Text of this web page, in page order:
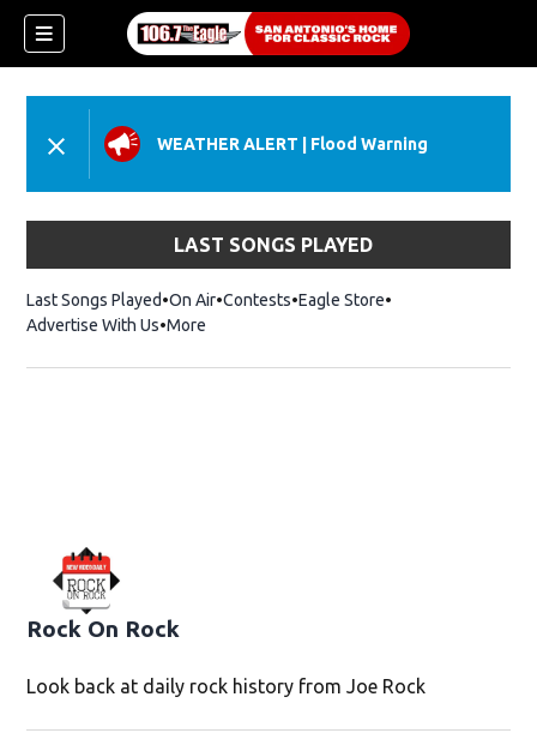
WEATHER ALERT Flood Warning
LAST SONGS PLAYED
Last Songs Played On Air Contests Eagle StoreOpens in new
Advertise With Us More
Rock On Rock
Look back at daily rock history from Joe Rock